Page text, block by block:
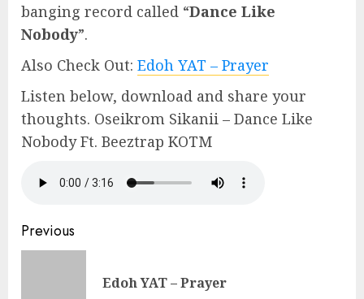
banging record called “Dance Like
Nobody”.
Also Check Out: Edoh YAT – Prayer
Listen below, download and share your
thoughts. Oseikrom Sikanii – Dance Like
Nobody Ft. Beeztrap KOTM
Continue
Reading
Previous
Edoh YAT – Prayer